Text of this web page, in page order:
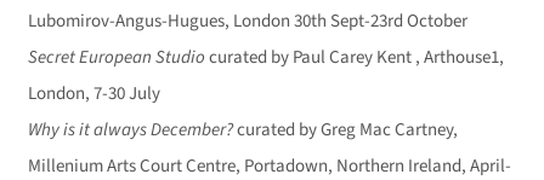
Lubomirov-Angus-Hugues, London 30th Sept-23rd October
Secret European Studiocurated by Paul Carey Kent , Arthouse1,
London, 7-30 July
Why is it always December?curated by Greg Mac Cartney,
Millenium Arts Court Centre, Portadown, Northern Ireland, April-